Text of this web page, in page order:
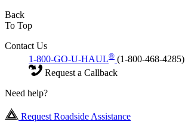
Back
To Top
Contact Us
1-800-GO-U-HAUL® (1-800-468-4285)
Request a Callback
Need help?
Request Roadside Assistance